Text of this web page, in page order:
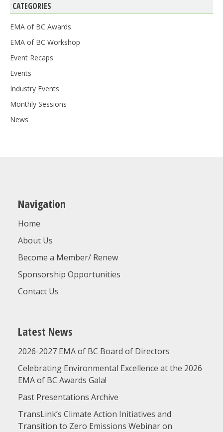
CATEGORIES
EMA of BC Awards
EMA of BC Workshop
Event Recaps
Events
Industry Events
Monthly Sessions
News
Navigation
Home
About Us
Become a Member/ Renew
Sponsorship Opportunities
Contact Us
Latest News
2026-2027 EMA of BC Board of Directors
Celebrating Environmental Excellence at the 2026
EMA of BC Awards Gala!
Past Presentations Archive
TransLink’s Climate Action Initiatives and
Transition to Zero Emissions Webinar on